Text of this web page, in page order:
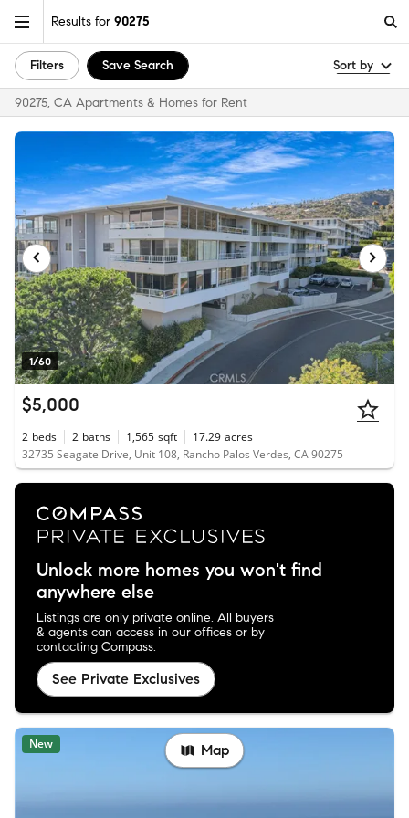
Results for 90275
Filters Save Search Sort by
90275, CA Apartments & Homes for Rent
1/60
$5,000
2 beds 2 baths 1,565 sqft 17.29 acres
32735 Seagate Drive, Unit 108, Rancho Palos Verdes, CA 90275
Unlock more homes you won't find
anywhere else
Listings are only private online. All buyers
& agents can access in our offices or by
contacting Compass.
See Private Exclusives
New Map